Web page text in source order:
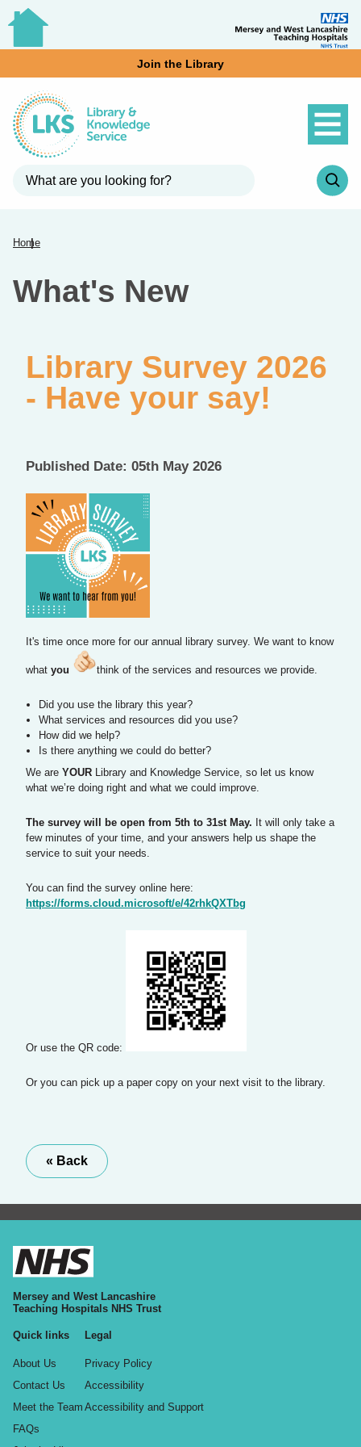
Join the Library
Home
What's New
Library Survey 2026
- Have your say!
Published Date: 05th May 2026
It's time once more for our annual library survey. We want to know
what you think of the services and resources we provide.
Did you use the library this year?
What services and resources did you use?
How did we help?
Is there anything we could do better?
We are YOUR Library and Knowledge Service, so let us know
what we’re doing right and what we could improve.
The survey will be open from 5th to 31st May. It will only take a
few minutes of your time, and your answers help us shape the
service to suit your needs.
You can find the survey online here:
https://forms.cloud.microsoft/e/42rhkQXTbg
Or use the QR code:
Or you can pick up a paper copy on your next visit to the library.
« Back
Mersey and West Lancashire
Teaching Hospitals NHS Trust
Quick links
About Us
Contact Us
Meet the Team
FAQs
Legal
Privacy Policy
Accessibility
Accessibility and Support